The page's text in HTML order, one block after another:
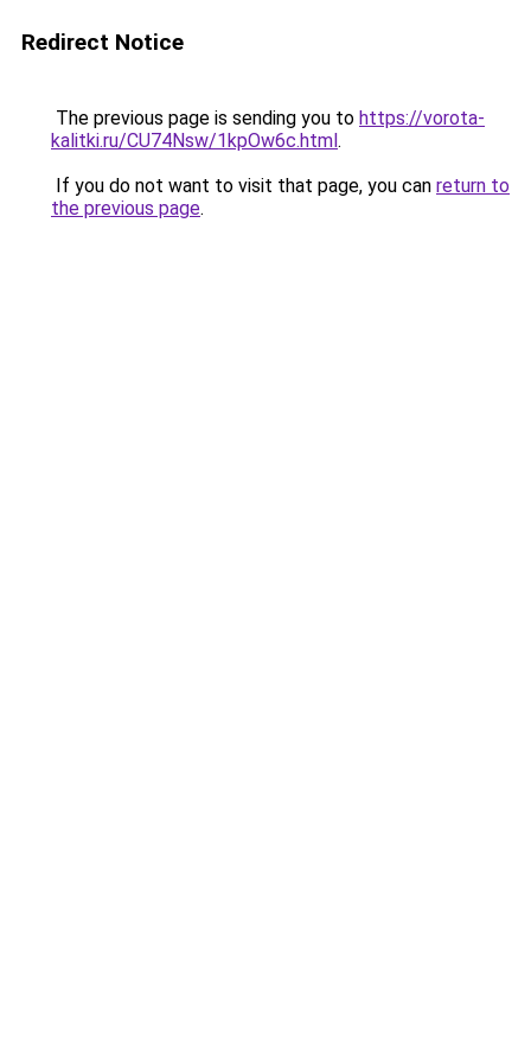
Redirect Notice
The previous page is sending you to https://vorota-
kalitki.ru/CU74Nsw/1kpOw6c.html.
If you do not want to visit that page, you can return to
the previous page.